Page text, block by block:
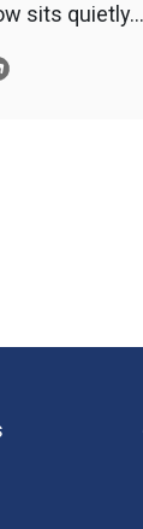
sits quietly…